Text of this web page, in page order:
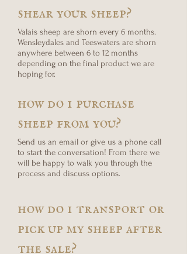
shear your sheep?
Valais sheep are shorn every 6 months.
Wensleydales and Teeswaters are shorn
anywhere between 6 to 12 months
depending on the final product we are
hoping for.
how do i purchase
sheep from you?
Send us an email or give us a phone call
to start the conversation! From there we
will be happy to walk you through the
process and discuss options.
how do i transport or
pick up my sheep after
the sale?